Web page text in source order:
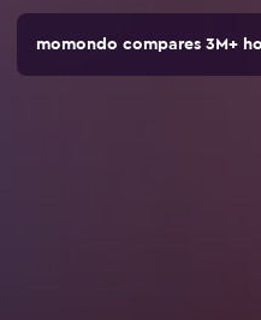
momondo compares 3M+